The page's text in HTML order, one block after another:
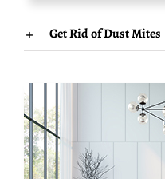
Get Rid of Dust Mites